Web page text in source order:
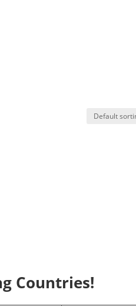
Countries!